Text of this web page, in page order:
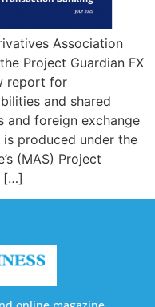
Association
Project Guardian FX
report for
and shared
and foreign exchange
produced under the
(MAS) Project
[…]